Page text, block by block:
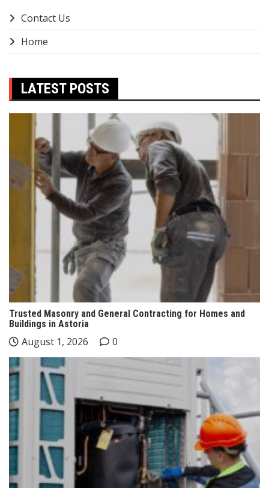
Contact Us
Home
LATEST POSTS
Trusted Masonry and General Contracting for Homes and
Buildings in Astoria
August 1, 2026 0